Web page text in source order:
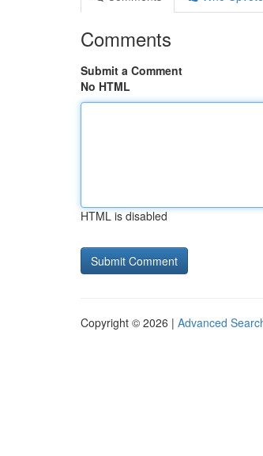
Comments
Submit a Comment
No HTML
HTML is disabled
Copyright © 2026 | Advanced